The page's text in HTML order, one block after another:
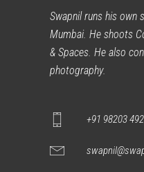
Swapnil runs his own
Mumbai. He shoots
& Spaces. He also
photography.
+91 98203